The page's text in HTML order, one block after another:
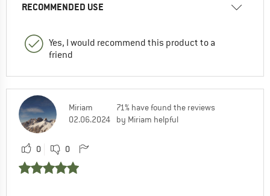
RECOMMENDED USE
Yes, I would recommend this product to a
friend
Miriam
02.06.2024
71% have found the reviews
by Miriam helpful
0 0